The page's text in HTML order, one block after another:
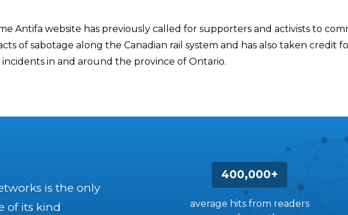
Antifa website has previously called for supporters and activists to
of sabotage along the Canadian rail system and has also taken credit
incidents in and around the province of Ontario.
400,000+
average hits from readers
is the only
of its kind